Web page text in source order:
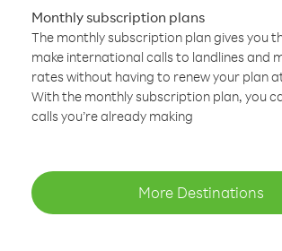
Monthly subscription plans
The monthly subscription plan gives you
make international calls to landlines and
rates without having to renew your plan
With the monthly subscription plan, you
calls you’re already making
More Destinations